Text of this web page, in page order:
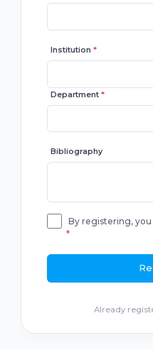
Institution *
Department *
Bibliography
By registering,
*
Already